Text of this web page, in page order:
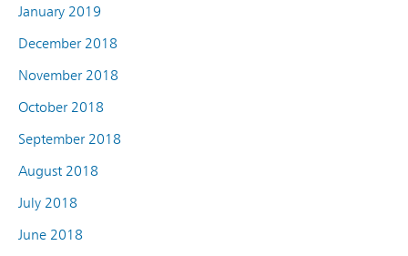
January 2019
December 2018
November 2018
October 2018
September 2018
August 2018
July 2018
June 2018